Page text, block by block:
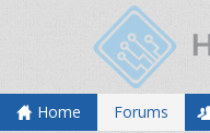
Home Forums